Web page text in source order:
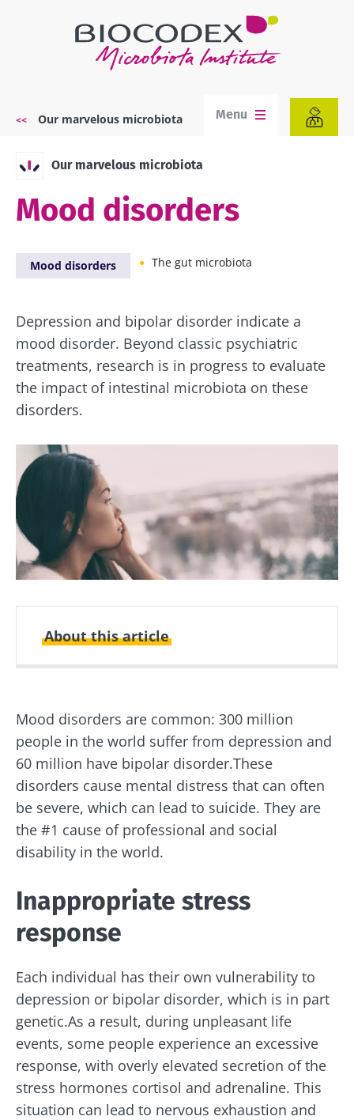
Our marvelous microbiota Menu
Our marvelous microbiota
Mood disorders
Mood disorders The gut microbiota
Depression and bipolar disorder indicate a
mood disorder. Beyond classic psychiatric
treatments, research is in progress to evaluate
the impact of intestinal microbiota on these
disorders.
About this article
Mood disorders are common: 300 million
people in the world suffer from depression and
60 million have bipolar disorder.These
disorders cause mental distress that can often
be severe, which can lead to suicide. They are
the #1 cause of professional and social
disability in the world.
Inappropriate stress
response
Each individual has their own vulnerability to
depression or bipolar disorder, which is in part
genetic.As a result, during unpleasant life
events, some people experience an excessive
response, with overly elevated secretion of the
stress hormones cortisol and adrenaline. This
situation can lead to nervous exhaustion and